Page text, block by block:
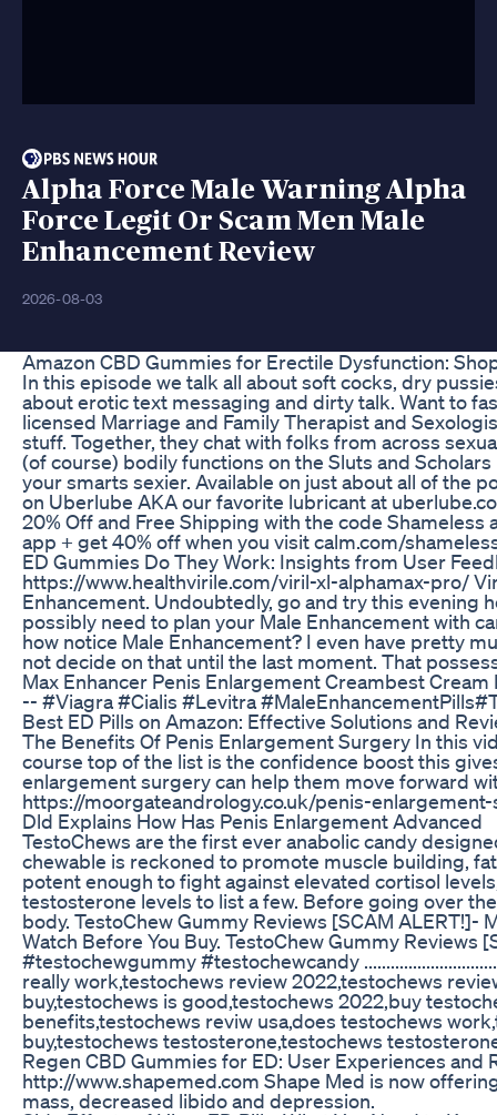
Alpha Force Male Warning Alpha
Force Legit Or Scam Men Male
Enhancement Review
2026-08-03
Amazon CBD Gummies for Erectile Dysfunction:
In this episode we talk all about soft cocks, dry
about erotic text messaging and dirty talk. Want to
licensed Marriage and Family Therapist and
stuff. Together, they chat with folks from across
(of course) bodily functions on the Sluts and
your smarts sexier. Available on just about all of the
on Uberlube AKA our favorite lubricant at
20% Off and Free Shipping with the code
app + get 40% off when you visit calm.com/
ED Gummies Do They Work: Insights from User
https://www.healthvirile.com/viril-xl-alphamax-pro/
Enhancement. Undoubtedly, go and try this evening
possibly need to plan your Male Enhancement with
how notice Male Enhancement? I even have pretty
not decide on that until the last moment. That
Max Enhancer Penis Enlargement Creambest Cream
-- #Viagra #Cialis #Levitra
Best ED Pills on Amazon: Effective Solutions and
The Benefits Of Penis Enlargement Surgery In this
course top of the list is the confidence boost this
enlargement surgery can help them move forward
https://moorgateandrology.co.uk/penis-
Dld Explains How Has Penis Enlargement Advanced
TestoChews are the first ever anabolic candy
chewable is reckoned to promote muscle building,
potent enough to fight against elevated cortisol
testosterone levels to list a few. Before going over
body. TestoChew Gummy Reviews [SCAM ALERT!]-
Watch Before You Buy. TestoChew Gummy
#testochewgummy #testochewcandy
really work,testochews review 2022,testochews
buy,testochews is good,testochews 2022,buy
benefits,testochews reviw usa,does testochews
buy,testochews testosterone,testochews
Regen CBD Gummies for ED: User Experiences and
http://www.shapemed.com Shape Med is now
mass, decreased libido and depression.